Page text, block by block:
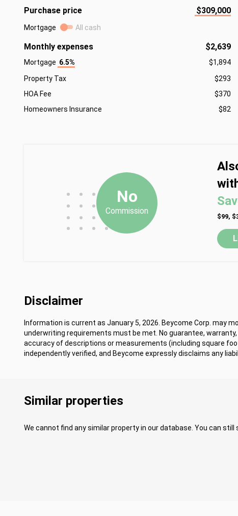
Purchase price $309,000
Mortgage All cash
Monthly expenses $2,639
Mortgage 6.5%
$1,894
Property Tax
$293
HOA Fee
$370
Homeowners Insurance
$82
• • •
• • •
• • •
• • • •
No
Commission
$99,
Disclaimer
Information is current as January 5, 2026. Beycome Corp. may
underwriting requirements must be met. No guarantee,
accuracy of descriptions or measurements (including square
independently verified, and Beycome expressly disclaims any
Similar properties
We cannot find any similar property in our database. You can still